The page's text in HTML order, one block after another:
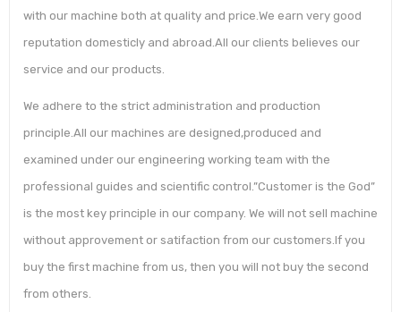
with our machine both at quality and price.We earn very good
reputation domesticly and abroad.All our clients believes our
service and our products.
We adhere to the strict administration and production
principle.All our machines are designed,produced and
examined under our engineering working team with the
professional guides and scientific control.”Customer is the God”
is the most key principle in our company. We will not sell machine
without approvement or satifaction from our customers.If you
buy the first machine from us, then you will not buy the second
from others.